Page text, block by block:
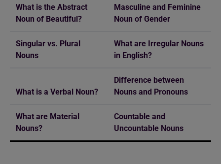
What is the Abstract
Noun of Beautiful?
Masculine and Feminine
Noun of Gender
Singular vs. Plural
Nouns
What are Irregular Nouns
in English?
What is a Verbal Noun?
Difference between
Nouns and Pronouns
What are Material
Nouns?
Countable and
Uncountable Nouns